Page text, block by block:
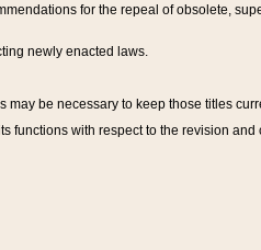
for the repeal of obsolete,
newly enacted laws.
be necessary to keep those titles
functions with respect to the revision and